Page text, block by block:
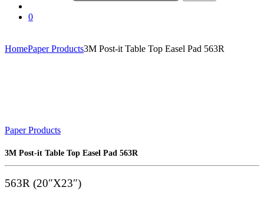
0
HomePaper Products3M Post-it Table Top Easel Pad 563R
Paper Products
3M Post-it Table Top Easel Pad 563R
563R (20″X23″)